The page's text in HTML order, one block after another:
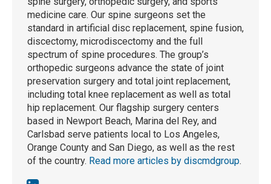
medicine care. Our spine surgeons set the
standard in artificial disc replacement, spine fusion,
discectomy, microdiscectomy and the full
spectrum of spine procedures. The group’s
orthopedic surgeons advance the state of joint
preservation surgery and total joint replacement,
including total knee replacement as well as total
hip replacement. Our flagship surgery centers
based in Newport Beach, Marina del Rey, and
Carlsbad serve patients local to Los Angeles,
Orange County and San Diego, as well as the rest
of the country. Read more articles by discmdgroup.